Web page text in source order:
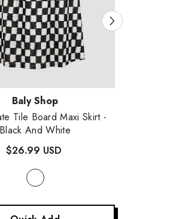
Baly Shop
Tile Board Maxi Skirt -
Black And White
$26.99 USD